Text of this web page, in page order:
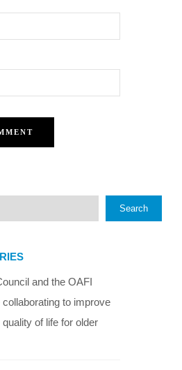
Search
and the OAFI
collaborating to improve
quality of life for older